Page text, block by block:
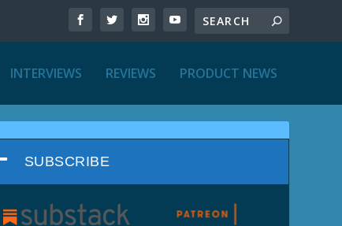
INTERVIEWS REVIEWS PRODUCT NEWS
SUBSCRIBE